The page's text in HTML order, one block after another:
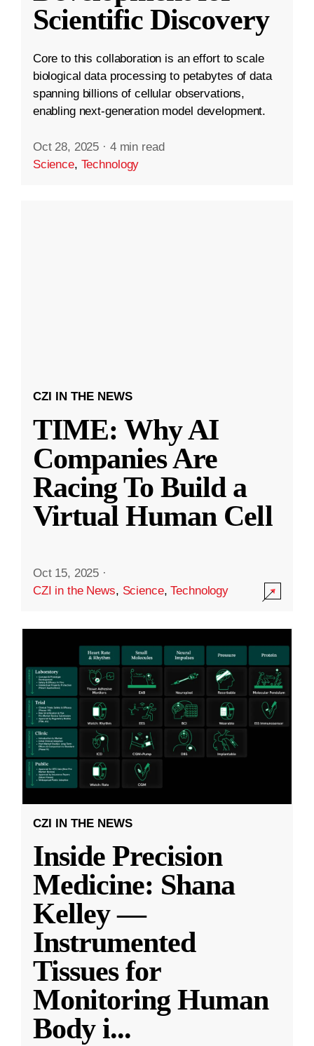
Scientific Discovery
Core to this collaboration is an effort to scale
biological data processing to petabytes of data
spanning billions of cellular observations,
enabling next-generation model development.
Oct 28, 2025 · 4 min read
Science, Technology
CZI IN THE NEWS
TIME: Why AI
Companies Are
Racing To Build a
Virtual Human Cell
Oct 15, 2025 ·
CZI in the News, Science,Technology
CZI IN THE NEWS
Inside Precision
Medicine: Shana
Kelley —
Instrumented
Tissues for
Monitoring Human
Body i...